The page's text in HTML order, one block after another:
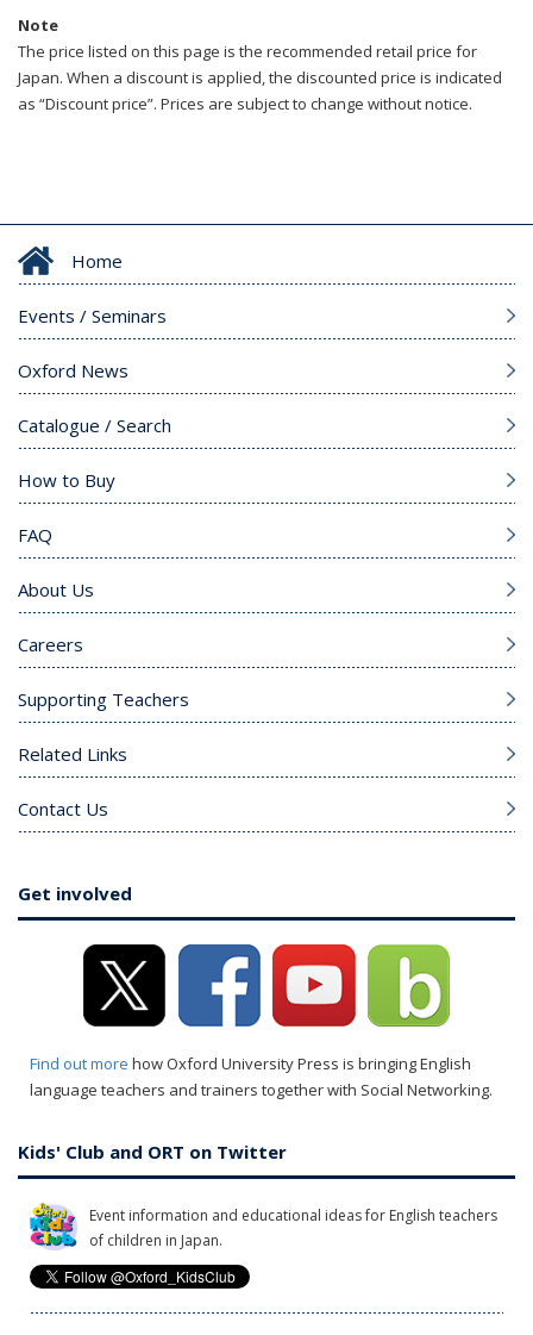
Note
The price listed on this page is the recommended retail price for
Japan. When a discount is applied, the discounted price is indicated
as “Discount price”. Prices are subject to change without notice.
Home
Events / Seminars
Oxford News
Catalogue / Search
How to Buy
FAQ
About Us
Careers
Supporting Teachers
Related Links
Contact Us
Get involved
Find out more how Oxford University Press is bringing English
language teachers and trainers together with Social Networking.
Kids' Club and ORT on Twitter
Event information and educational ideas for English teachers
of children in Japan.